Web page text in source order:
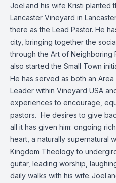
Joel and his wife Kristi planted
Lancaster Vineyard in
there as the Lead Pastor. He
city, bringing together the
through the Art of Neighboring
also started the Small Town
He has served as both an
Leader within Vineyard USA
experiences to encourage,
pastors. He desires to give
all it has given him: ongoing
heart, a naturally supernatural
Kingdom Theology to
guitar, leading worship,
daily walks with his wife. Joel